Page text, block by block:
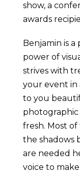
show, a
awards
Benjamin is
power of
strives with
your event in
to you
photographic
fresh. Most
the shadows
are needed
voice to